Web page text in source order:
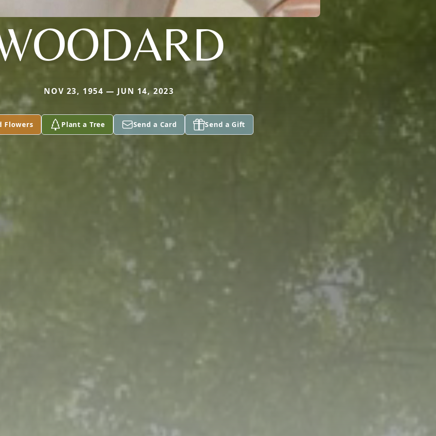
NOV 23, 1954 — JUN 14, 2023
Flowers Plant a Tree Send a Card Send a Gift